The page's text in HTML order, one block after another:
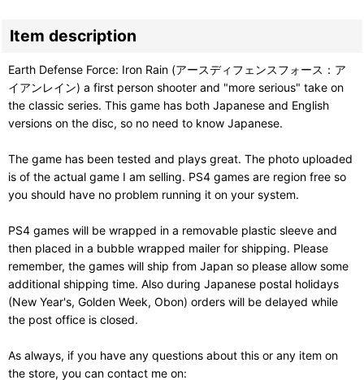
Item description
Earth Defense Force: Iron Rain (アースディフェンスフォース：ア
イアンレイン) a first person shooter and "more serious" take on
the classic series. This game has both Japanese and English
versions on the disc, so no need to know Japanese.
The game has been tested and plays great. The photo uploaded
is of the actual game I am selling. PS4 games are region free so
you should have no problem running it on your system.
PS4 games will be wrapped in a removable plastic sleeve and
then placed in a bubble wrapped mailer for shipping. Please
remember, the games will ship from Japan so please allow some
additional shipping time. Also during Japanese postal holidays
(New Year's, Golden Week, Obon) orders will be delayed while
the post office is closed.
As always, if you have any questions about this or any item on
the store, you can contact me on: